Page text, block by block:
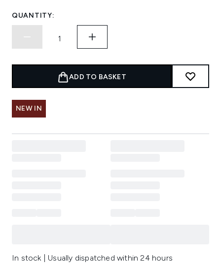
QUANTITY:
ADD TO BASKET
NEW IN
In stock | Usually dispatched within 24 hours